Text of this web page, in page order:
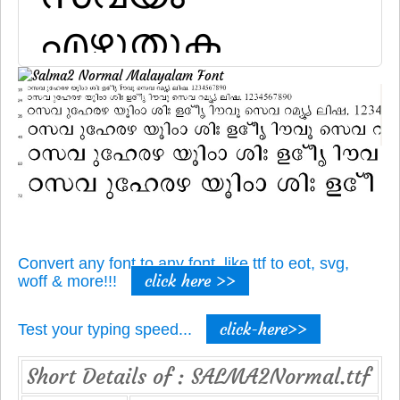
Convert any font to any font, like ttf to eot, svg,
woff & more!!!
click here >>
Test your typing speed... click-here>>
Short Details of : SALMA2Normal.ttf